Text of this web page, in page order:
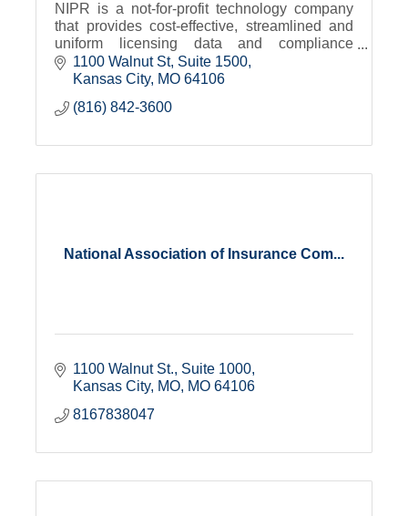
NIPR is a not-for-profit technology company
that provides cost-effective, streamlined and
uniform licensing data and compliance
services for insurance professionals.
1100 Walnut St Suite 1500
Kansas City MO 64106
(816) 842-3600
National Association of Insurance Com...
1100 Walnut St. Suite 1000
Kansas City, MO MO 64106
8167838047